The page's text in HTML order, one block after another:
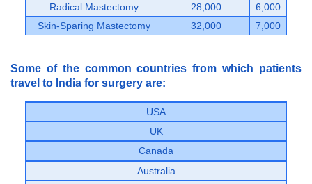
Radical Mastectomy
28,000
6,000
Skin-Sparing Mastectomy
32,000 7,000
Some of the common countries from which patients
travel to India for surgery are:
USA
UK
Canada
Australia